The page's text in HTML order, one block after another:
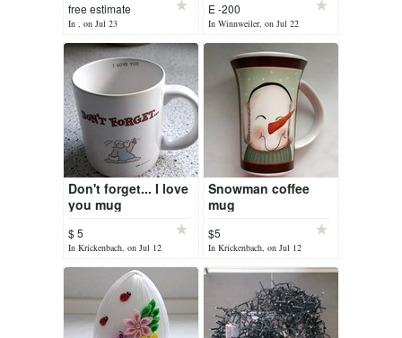
free estimate
In , on Jul 23
E -200
In Winnweiler, on Jul 22
Don't forget... I love
you mug
$ 5
In Krickenbach, on Jul 12
Snowman coffee
mug
$5
In Krickenbach, on Jul 12